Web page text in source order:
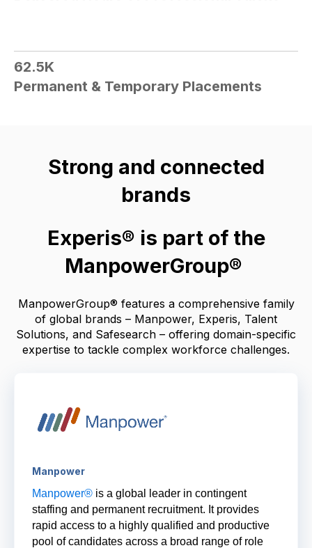
62.5K​
Permanent & Temporary Placements
Strong and connected
brands
Experis® is part of the
ManpowerGroup®
ManpowerGroup® features a comprehensive family
of global brands – Manpower, Experis, Talent
Solutions, and Safesearch – offering domain-specific
expertise to tackle complex workforce challenges.
Manpower
Manpower® is a global leader in contingent
staffing and permanent recruitment. It provides
rapid access to a highly qualified and productive
pool of candidates across a broad range of role